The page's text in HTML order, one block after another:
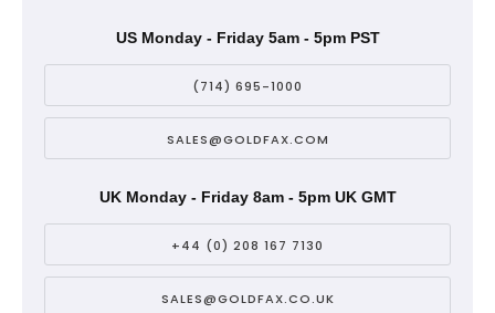
US Monday - Friday 5am - 5pm PST
(714) 695-1000
SALES@GOLDFAX.COM
UK Monday - Friday 8am - 5pm UK GMT
+44 (0) 208 167 7130
SALES@GOLDFAX.CO.UK